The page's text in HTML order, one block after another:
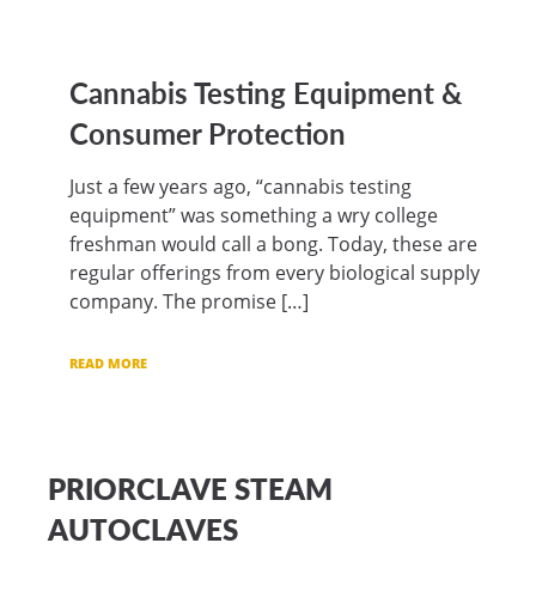
Cannabis Testing Equipment &
Consumer Protection
Just a few years ago, “cannabis testing
equipment” was something a wry college
freshman would call a bong. Today, these are
regular offerings from every biological supply
company. The promise […]
READ MORE
PRIORCLAVE STEAM
AUTOCLAVES